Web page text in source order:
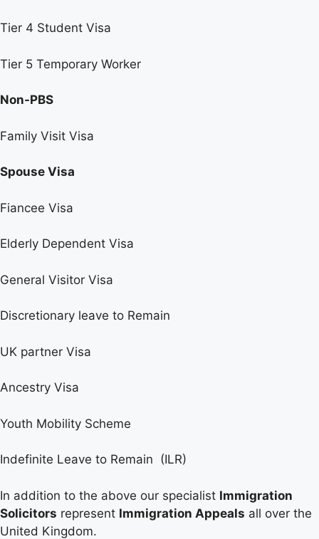
Tier 4 Student Visa
Tier 5 Temporary Worker
Non-PBS
Family Visit Visa
Spouse Visa
Fiancee Visa
Elderly Dependent Visa
General Visitor Visa
Discretionary leave to Remain
UK partner Visa
Ancestry Visa
Youth Mobility Scheme
Indefinite Leave to Remain (ILR)
In addition to the above our specialist Immigration
Solicitors represent Immigration Appeals all over the
United Kingdom.